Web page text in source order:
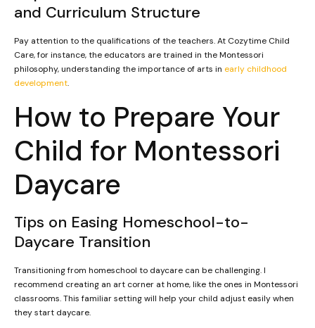
and Curriculum Structure
Pay attention to the qualifications of the teachers. At Cozytime Child
Care, for instance, the educators are trained in the Montessori
philosophy, understanding the importance of arts in early childhood
development.
How to Prepare Your
Child for Montessori
Daycare
Tips on Easing Homeschool-to-
Daycare Transition
Transitioning from homeschool to daycare can be challenging. I
recommend creating an art corner at home, like the ones in Montessori
classrooms. This familiar setting will help your child adjust easily when
they start daycare.